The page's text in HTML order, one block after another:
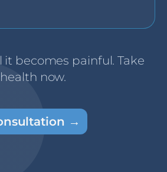
becomes painful. Take
now.
→